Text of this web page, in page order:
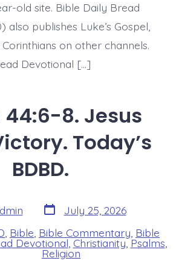
old site. Bible Daily Bread
also publishes Luke’s Gospel,
on other channels.
Devotional […]
44:6-8. Jesus
Today’s
BDBD.
Post
date
July 25, 2026
Bible Bible Commentary Bible
Devotional Christianity,Psalms
Religion